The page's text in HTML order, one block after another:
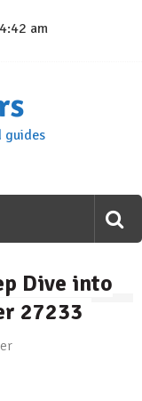
am
guides
Dive into
27233